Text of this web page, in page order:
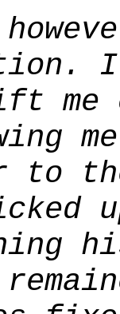
to